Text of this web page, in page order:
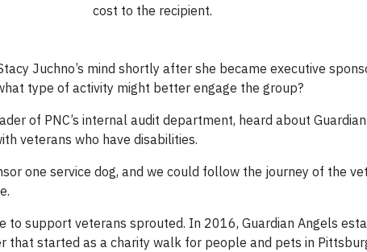
cost to the recipient.
Juchno’s mind shortly after she became executive
type of activity might better engage the group?
of PNC’s internal audit department, heard about
veterans who have disabilities.
one service dog, and we could follow the journey of the
to support veterans sprouted. In 2016, Guardian Angels
that started as a charity walk for people and pets in